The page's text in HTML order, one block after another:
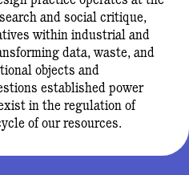
and social critique,
within industrial and
data, waste, and
objects and
established power
in the regulation of
of our resources.